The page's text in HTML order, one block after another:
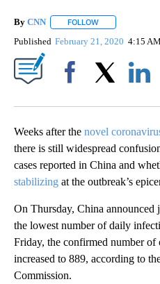
By CNN FOLLOW
Published February 21, 2020 4:15 AM
Weeks after the novel
there is still widespread
cases reported in China and
stabilizing at the outbreak’s
On Thursday, China announced
the lowest number of daily
Friday, the confirmed number of
increased to 889, according to
Commission.